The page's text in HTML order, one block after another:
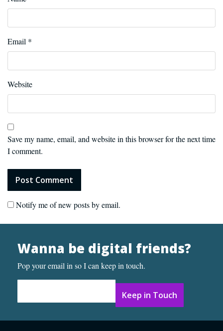
Email *
Website
Save my name, email, and website in this browser for the next time
I comment.
Notify me of new posts by email.
Wanna be digital friends?
Pop your email in so I can keep in touch.